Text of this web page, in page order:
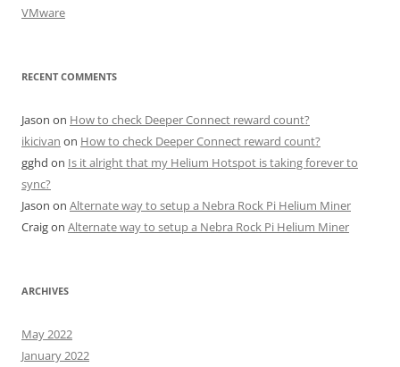
VMware
RECENT COMMENTS
Jason on How to check Deeper Connect reward count?
ikicivan on How to check Deeper Connect reward count?
gghd on Is it alright that my Helium Hotspot is taking forever to
sync?
Jason on Alternate way to setup a Nebra Rock Pi Helium Miner
Craigon Alternate way to setup a Nebra Rock Pi Helium Miner
ARCHIVES
May 2022
January 2022